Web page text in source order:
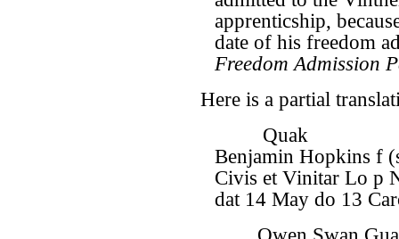
apprenticship,
date of his freedom
Freedom Admission
Here is a partial
Quak
Benjamin Hopkins f
Civis et Vinitar Lo p
dat 14 May do 13